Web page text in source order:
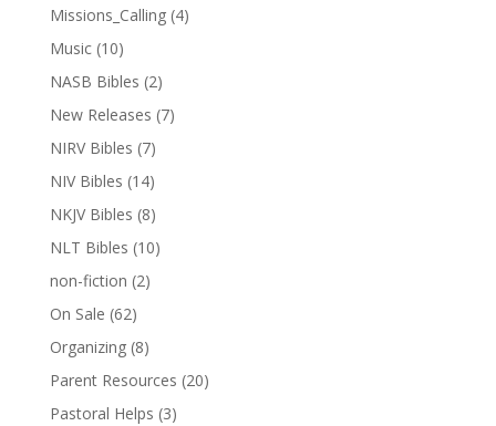
Missions_Calling (4)
Music (10)
NASB Bibles (2)
New Releases (7)
NIRV Bibles (7)
NIV Bibles (14)
NKJV Bibles (8)
NLT Bibles (10)
non-fiction (2)
On Sale (62)
Organizing (8)
Parent Resources (20)
Pastoral Helps (3)